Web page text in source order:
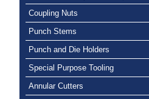
Coupling Nuts
Punch Stems
Punch and Die Holders
Special Purpose Tooling
Annular Cutters